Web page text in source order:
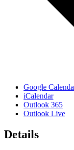
Google
iCalendar
Outlook 365
Outlook Live
Details